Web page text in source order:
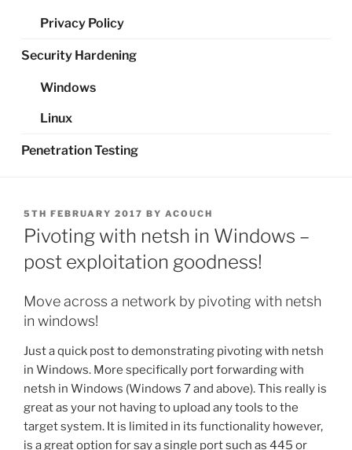
Privacy Policy
Security Hardening
Windows
Linux
Penetration Testing
POSTED
ON
5TH FEBRUARY 2017 BY ACOUCH
Pivoting with netsh in Windows –
post exploitation goodness!
Move across a network by pivoting with netsh
in windows!
Just a quick post to demonstrating pivoting with netsh
in Windows. More specifically port forwarding with
netsh in Windows (Windows 7 and above). This really is
great as your not having to upload any tools to the
target system. It is limited in its functionality however,
is a great option for say a single port such as 445 or